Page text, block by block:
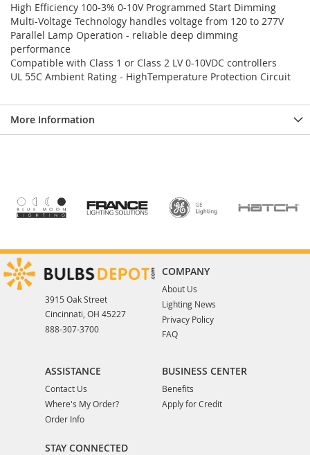
High Efficiency 100-3% 0-10V Programmed Start Dimming
Multi-Voltage Technology handles voltage from 120 to 277V
Parallel Lamp Operation - reliable deep dimming
performance
Compatible with Class 1 or Class 2 LV 0-10VDC controllers
UL 55C Ambient Rating - HighTemperature Protection Circuit
More Information
3915 Oak Street
Cincinnati, OH 45227
888-307-3700
COMPANY
About Us
Lighting News
Privacy Policy
FAQ
ASSISTANCE
Contact Us
Where's My Order?
Order Info
BUSINESS CENTER
Benefits
Apply for Credit
STAY CONNECTED